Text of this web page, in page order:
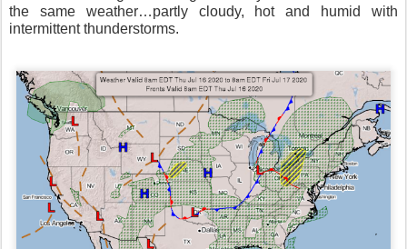
the same weather…partly cloudy, hot and humid with
intermittent thunderstorms.